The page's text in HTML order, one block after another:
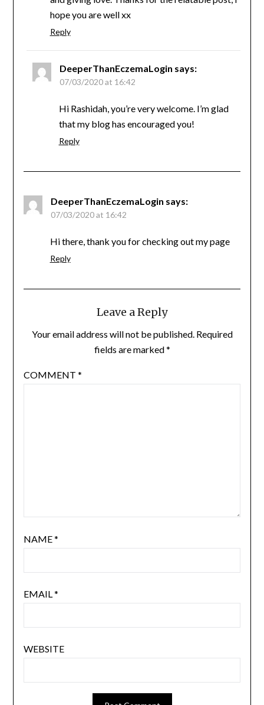
hope you are well xx
Reply
DeeperThanEczemaLogin says:
07/03/2020 at 16:42
Hi Rashidah, you’re very welcome. I’m glad
that my blog has encouraged you!
Reply
DeeperThanEczemaLogin says:
07/03/2020 at 16:42
Hi there, thank you for checking out my page
Reply
Leave a Reply
Your email address will not be published. Required
fields are marked*
COMMENT *
NAME*
EMAIL*
WEBSITE